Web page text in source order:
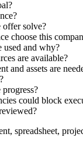
offer solve?
choose this
used and why?
are available?
and assets are
could block
spreadsheet,